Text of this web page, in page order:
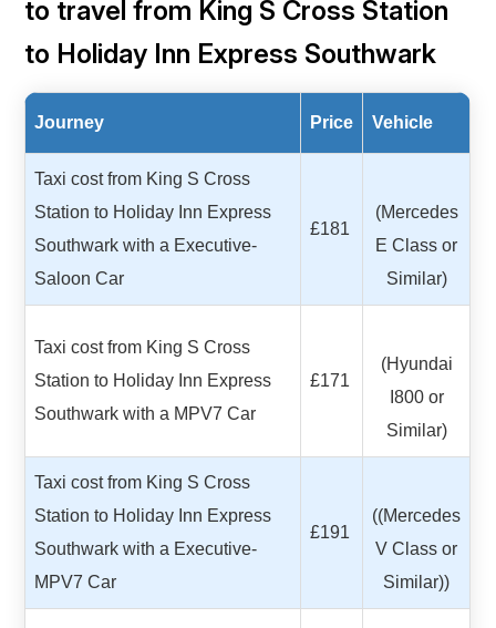
to travel from King S Cross Station
to Holiday Inn Express Southwark
Journey Price Vehicle
Taxi cost from King S Cross
Station to Holiday Inn Express
Southwark with a Executive-
Saloon Car
£181
(Mercedes
E Class or
Similar)
Taxi cost from King S Cross
Station to Holiday Inn Express
Southwark with a MPV7 Car
£171
(Hyundai
I800 or
Similar)
Taxi cost from King S Cross
Station to Holiday Inn Express
Southwark with a Executive-
MPV7 Car
£191
((Mercedes
V Class or
Similar))